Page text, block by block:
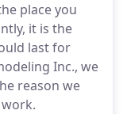
place you
it is the
last for
Inc., we
reason we